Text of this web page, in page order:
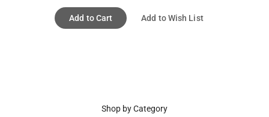
Add to Cart Add to Wish List
Shop by Category